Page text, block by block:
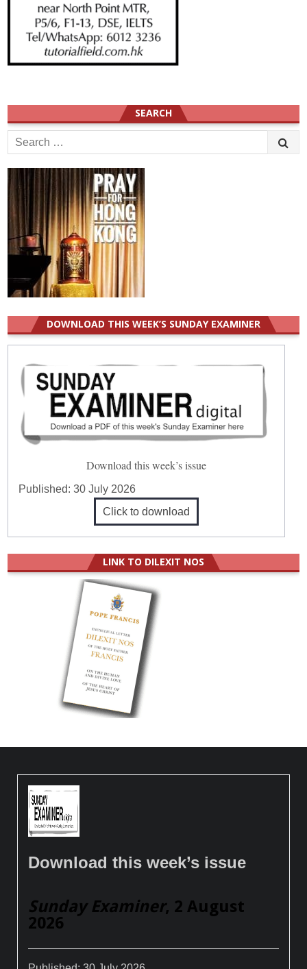
SEARCH
Search
for:
DOWNLOAD THIS WEEK’S SUNDAY EXAMINER
Download this week’s issue
Published:30 July 2026
Click to download
LINK TO DILEXIT NOS
Download this week’s issue
Sunday Examiner, 2 August
2026